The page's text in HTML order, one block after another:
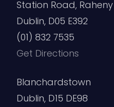
Station Road, Raheny
Dublin, D05 E392
(01) 832 7535
Get Directions
Blanchardstown
Dublin, D15 DE98